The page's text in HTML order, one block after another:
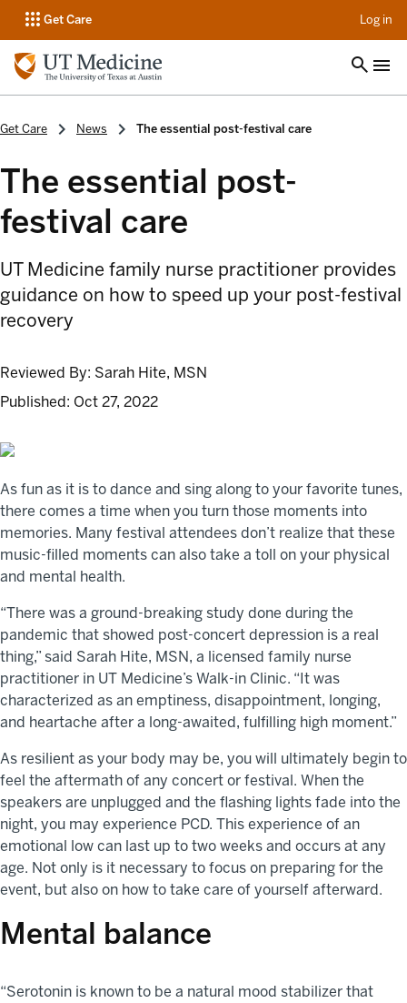
Get Care Log in
Get Care News The essential post-festival care
The essential post-
festival care
UT Medicine family nurse practitioner provides
guidance on how to speed up your post-festival
recovery
Reviewed By: Sarah Hite, MSN
Published: Oct 27, 2022
As fun as it is to dance and sing along to your favorite tunes,
there comes a time when you turn those moments into
memories. Many festival attendees don’t realize that these
music-filled moments can also take a toll on your physical
and mental health.
“There was a ground-breaking study done during the
pandemic that showed post-concert depression is a real
thing,” said Sarah Hite, MSN, a licensed family nurse
practitioner in UT Medicine’s Walk-in Clinic. “It was
characterized as an emptiness, disappointment, longing,
and heartache after a long-awaited, fulfilling high moment.”
As resilient as your body may be, you will ultimately begin to
feel the aftermath of any concert or festival. When the
speakers are unplugged and the flashing lights fade into the
night, you may experience PCD. This experience of an
emotional low can last up to two weeks and occurs at any
age. Not only is it necessary to focus on preparing for the
event, but also on how to take care of yourself afterward.
Mental balance
“Serotonin is known to be a natural mood stabilizer that